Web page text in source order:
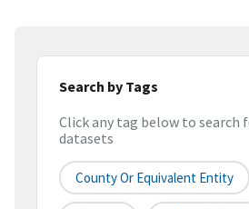
Search by Tags
Click any tag below to search
datasets
County Or Equivalent Entity